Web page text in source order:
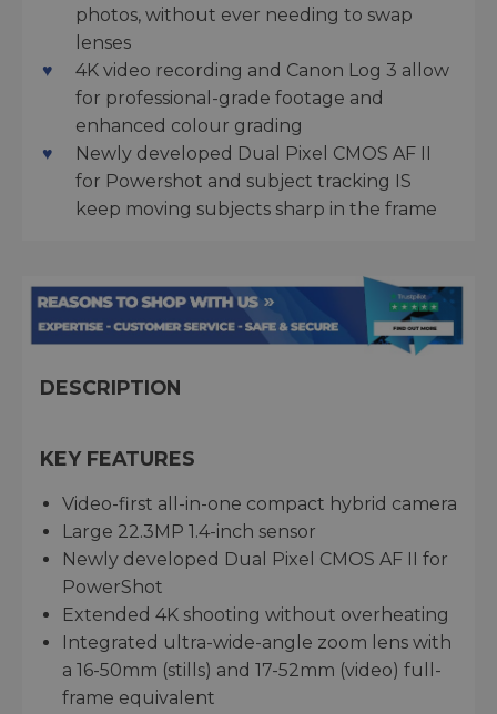
photos, without ever needing to swap
lenses
4K video recording and Canon Log 3 allow
for professional-grade footage and
enhanced colour grading
Newly developed Dual Pixel CMOS AF II
for Powershot and subject tracking IS
keep moving subjects sharp in the frame
DESCRIPTION
KEY FEATURES
Video-first all-in-one compact hybrid camera
Large 22.3MP 1.4-inch sensor
Newly developed Dual Pixel CMOS AF II for
PowerShot
Extended 4K shooting without overheating
Integrated ultra-wide-angle zoom lens with
a 16-50mm (stills) and 17-52mm (video) full-
frame equivalent